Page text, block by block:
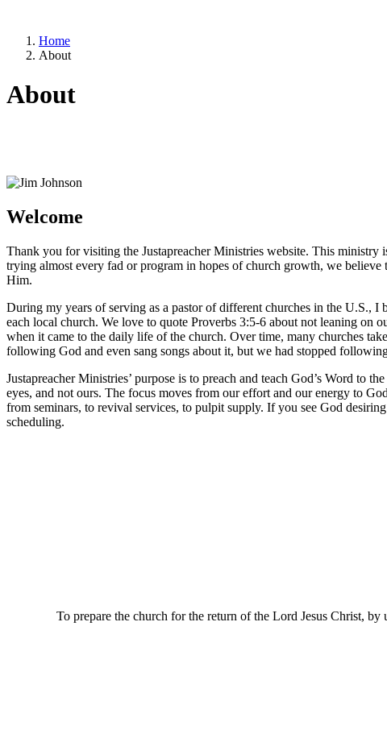
Home
About
About
Welcome
Thank you for visiting the Justapreacher Ministries website. This ministry
trying almost every fad or program in hopes of church growth, we
Him.
During my years of serving as a pastor of different churches in the U.S., I
each local church. We love to quote Proverbs 3:5-6 about not leaning
when it came to the daily life of the church. Over time, many churches
following God and even sang songs about it, but we had stopped
Justapreacher Ministries’ purpose is to preach and teach God’s Word to
eyes, and not ours. The focus moves from our effort and our energy to
from seminars, to revival services, to pulpit supply. If you see God
scheduling.
To prepare the church for the return of the Lord Jesus Christ,